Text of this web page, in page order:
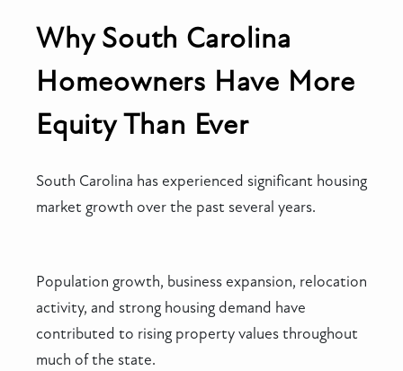
Why South Carolina
Homeowners Have More
Equity Than Ever
South Carolina has experienced significant housing
market growth over the past several years.
Population growth, business expansion, relocation
activity, and strong housing demand have
contributed to rising property values throughout
much of the state.